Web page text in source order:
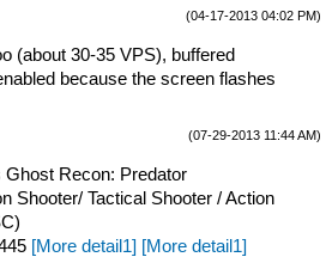
(04-17-2013 04:02 PM)
(about 30-35 VPS), buffered
because the screen flashes
(07-29-2013 11:44 AM)
Ghost Recon: Predator
Shooter/ Tactical Shooter / Action
[More detail1] [More detail1]